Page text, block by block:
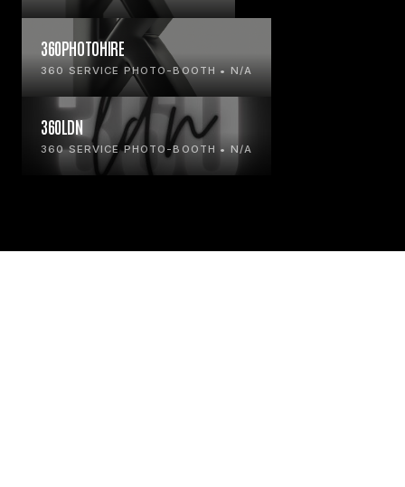
360PHOTOHIRE
360 SERVICE PHOTO-BOOTH • N/A
360LDN
360 SERVICE PHOTO-BOOTH • N/A